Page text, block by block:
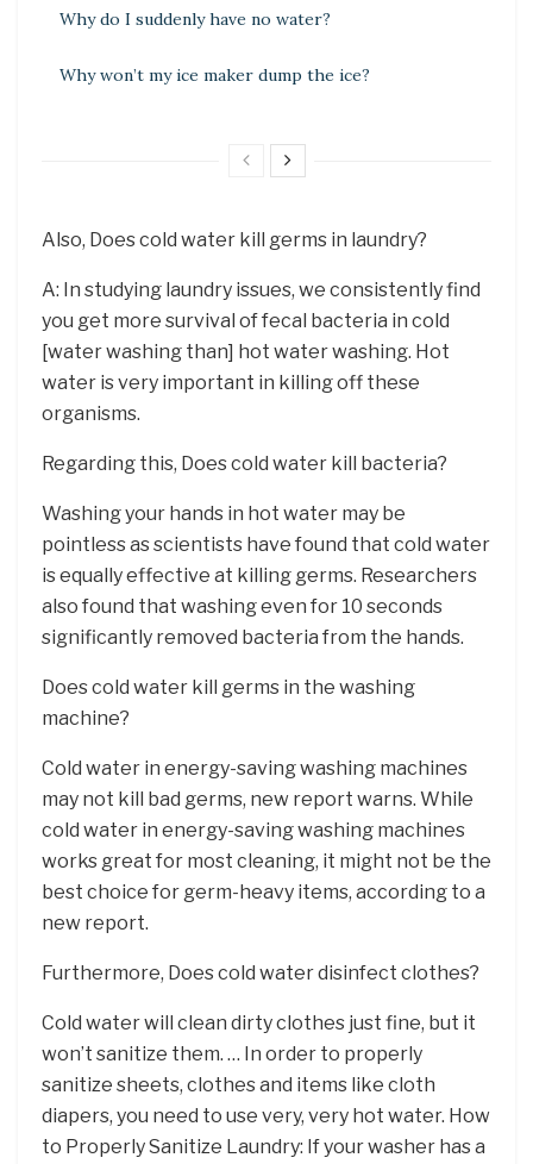
Why do I suddenly have no water?
Why won’t my ice maker dump the ice?
Also, Does cold water kill germs in laundry?
A: In studying laundry issues, we consistently find
you get more survival of fecal bacteria in cold
[water washing than] hot water washing. Hot
water is very important in killing off these
organisms.
Regarding this, Does cold water kill bacteria?
Washing your hands in hot water may be
pointless as scientists have found that cold water
is equally effective at killing germs. Researchers
also found that washing even for 10 seconds
significantly removed bacteria from the hands.
Does cold water kill germs in the washing
machine?
Cold water in energy-saving washing machines
may not kill bad germs, new report warns. While
cold water in energy-saving washing machines
works great for most cleaning, it might not be the
best choice for germ-heavy items, according to a
new report.
Furthermore, Does cold water disinfect clothes?
Cold water will clean dirty clothes just fine, but it
won’t sanitize them. … In order to properly
sanitize sheets, clothes and items like cloth
diapers, you need to use very, very hot water. How
to Properly Sanitize Laundry: If your washer has a